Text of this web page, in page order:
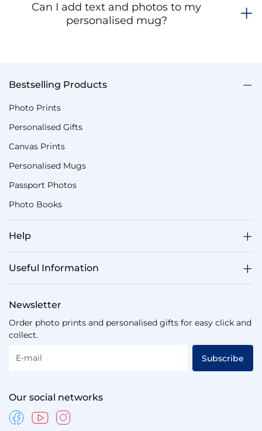
Can I add text and photos to my
personalised mug?
Bestselling Products
Photo Prints
Personalised Gifts
Canvas Prints
Personalised Mugs
Passport Photos
Photo Books
Help
Useful Information
Newsletter
Order photo prints and personalised gifts for easy click and
collect.
E-mail Subscribe
Our social networks